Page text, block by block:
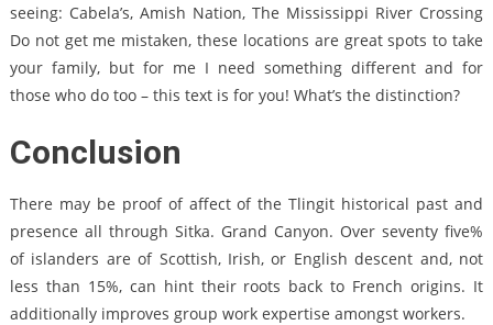
seeing: Cabela’s, Amish Nation, The Mississippi River Crossing
Do not get me mistaken, these locations are great spots to take
your family, but for me I need something different and for
those who do too – this text is for you! What’s the distinction?
Conclusion
There may be proof of affect of the Tlingit historical past and
presence all through Sitka. Grand Canyon. Over seventy five%
of islanders are of Scottish, Irish, or English descent and, not
less than 15%, can hint their roots back to French origins. It
additionally improves group work expertise amongst workers.